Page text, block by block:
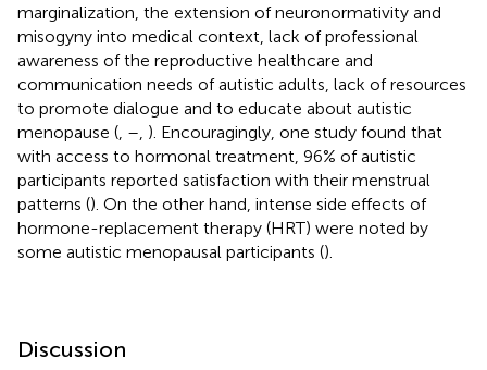
marginalization, the extension of neuronormativity and
misogyny into medical context, lack of professional
awareness of the reproductive healthcare and
communication needs of autistic adults, lack of resources
to promote dialogue and to educate about autistic
menopause ( – ). Encouragingly, one study found that
with access to hormonal treatment, 96% of autistic
participants reported satisfaction with their menstrual
patterns (). On the other hand, intense side effects of
hormone-replacement therapy (HRT) were noted by
some autistic menopausal participants ().
Discussion